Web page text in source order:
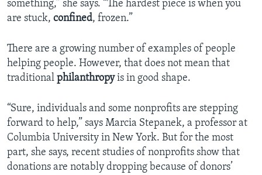
something,” she says. “The hardest piece is when you
are stuck, confined, frozen.”
There are a growing number of examples of people
helping people. However, that does not mean that
traditional philanthropyis in good shape.
“Sure, individuals and some nonprofits are stepping
forward to help,” says Marcia Stepanek, a professor at
Columbia University in New York. But for the most
part, she says, recent studies of nonprofits show that
donations are notably dropping because of donors’